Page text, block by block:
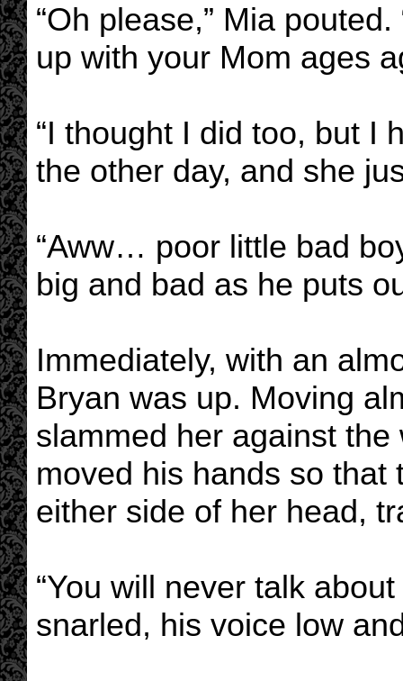
“Oh please,” Mia
up with your Mom ages
“I thought I did too, but I
the other day, and she
“Aww… poor little bad
big and bad as he puts
Immediately, with an
Bryan was up. Moving
slammed her against
moved his hands so that
either side of her head,
“You will never talk
snarled, his voice low